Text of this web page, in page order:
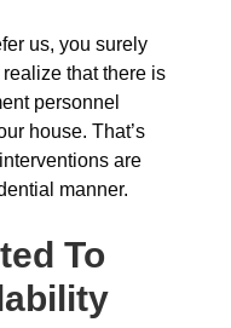
us, you surely
that there is
personnel
house. That’s
are
manner.
To